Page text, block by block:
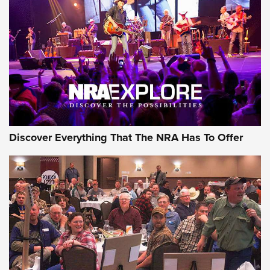
Behind the Bullet: The .250-3000 Savage | An Official
Journal Of The NRA
REVIEWS REVIEWS
NRA GUN OF THE WEEK
Gun of the Week: EAA Girsan Witness2311
Discover Everything That The NRA Has To Offer